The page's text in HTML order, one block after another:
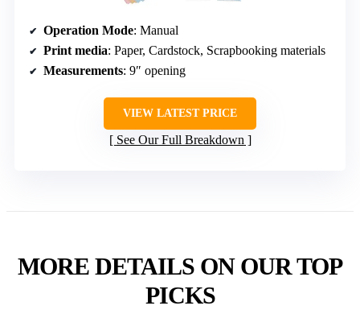
Operation Mode: Manual
Print media: Paper, Cardstock, Scrapbooking materials
Measurements: 9″ opening
VIEW LATEST PRICE
See Our Full Breakdown
MORE DETAILS ON OUR TOP
PICKS